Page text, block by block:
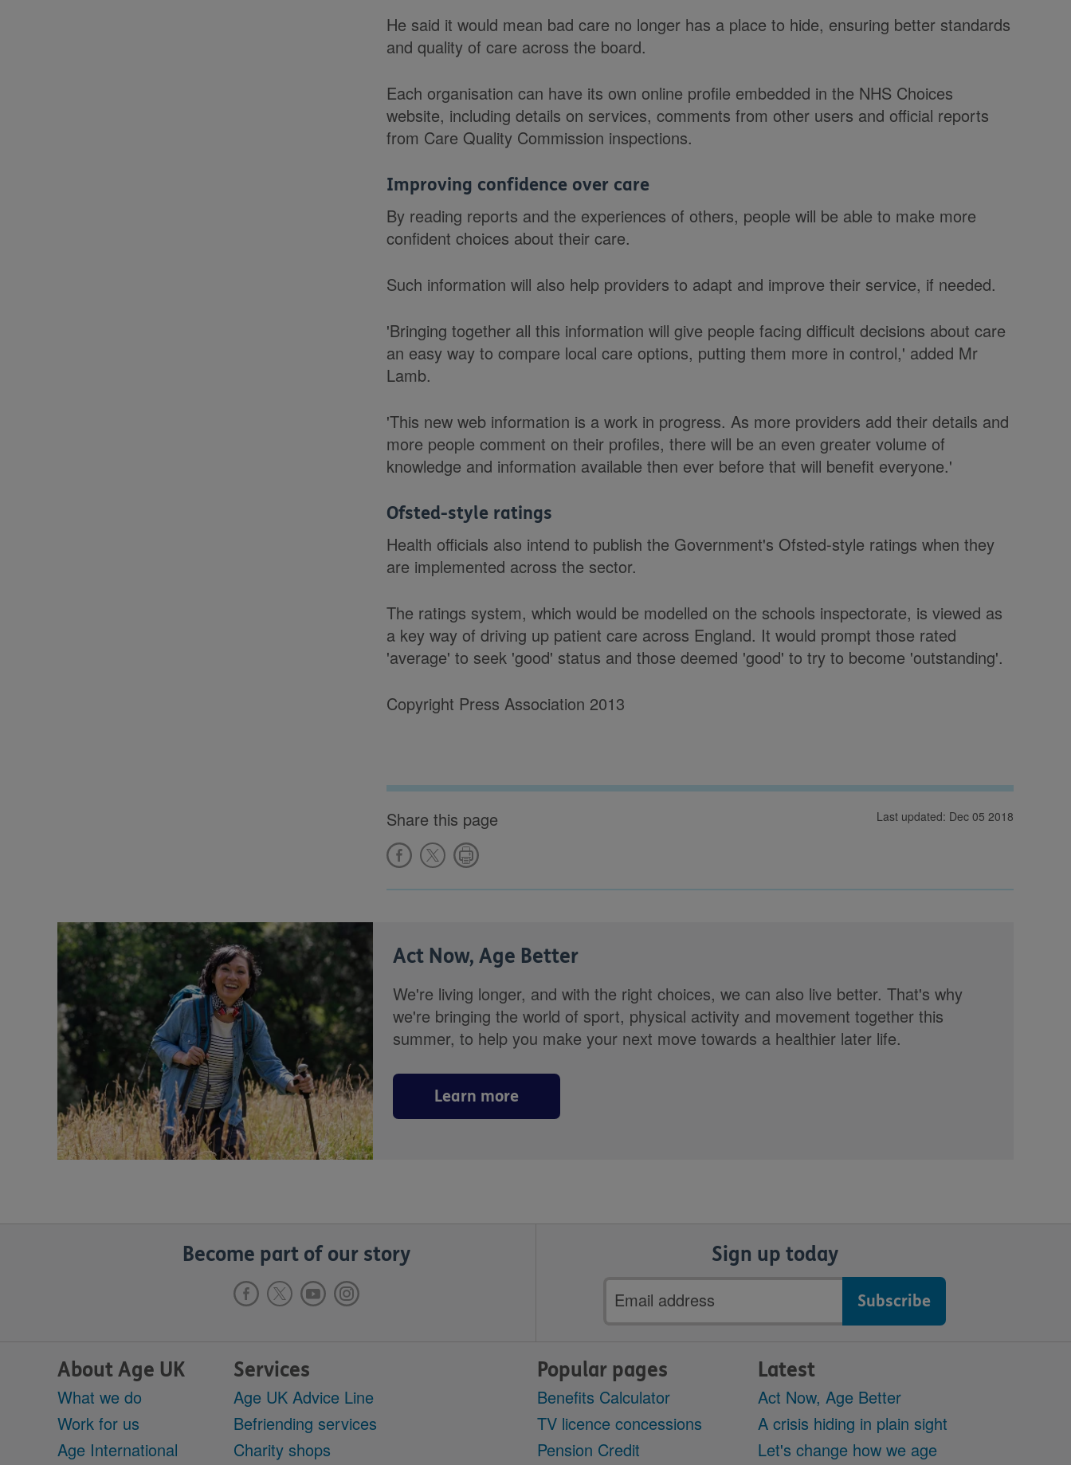
He said it would mean bad care no longer has a place to hide, ensuring better standards
and quality of care across the board.
Each organisation can have its own online profile embedded in the NHS Choices
website, including details on services, comments from other users and official reports
from Care Quality Commission inspections.
Improving confidence over care
By reading reports and the experiences of others, people will be able to make more
confident choices about their care.
Such information will also help providers to adapt and improve their service, if needed.
'Bringing together all this information will give people facing difficult decisions about care
an easy way to compare local care options, putting them more in control,' added Mr
Lamb.
'This new web information is a work in progress. As more providers add their details and
more people comment on their profiles, there will be an even greater volume of
knowledge and information available then ever before that will benefit everyone.'
Ofsted-style ratings
Health officials also intend to publish the Government's Ofsted-style ratings when they
are implemented across the sector.
The ratings system, which would be modelled on the schools inspectorate, is viewed as
a key way of driving up patient care across England. It would prompt those rated
'average' to seek 'good' status and those deemed 'good' to try to become 'outstanding'.
Copyright Press Association 2013
Share this page Last updated: Dec 05 2018
Act Now, Age Better
We're living longer, and with the right choices, we can also live better. That's why
we're bringing the world of sport, physical activity and movement together this
summer, to help you make your next move towards a healthier later life.
Learn more
Become part of our story Sign up today
Email
address
About Age UK
What we do
Work for us
Age International
Services
Age UK Advice Line
Befriending services
Charity shops
Popular pages
Benefits Calculator
TV licence concessions
Pension Credit
Latest
Act Now, Age Better
A crisis hiding in plain sight
Let's change how we age